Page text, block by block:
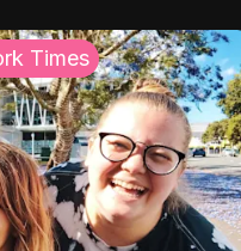
Times